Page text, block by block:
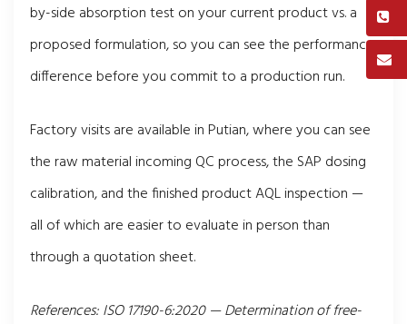
by-side absorption test on your current product vs. a
proposed formulation, so you can see the performance
difference before you commit to a production run.
Factory visits are available in Putian, where you can see
the raw material incoming QC process, the SAP dosing
calibration, and the finished product AQL inspection —
all of which are easier to evaluate in person than
through a quotation sheet.
References: ISO 17190-6:2020 — Determination of free-